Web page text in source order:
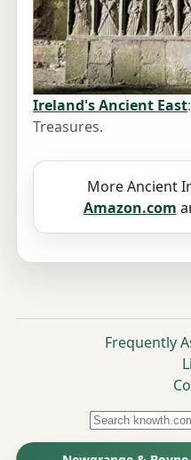
Ireland's Ancient East
Treasures.
More Ancient
Amazon.com
Frequently